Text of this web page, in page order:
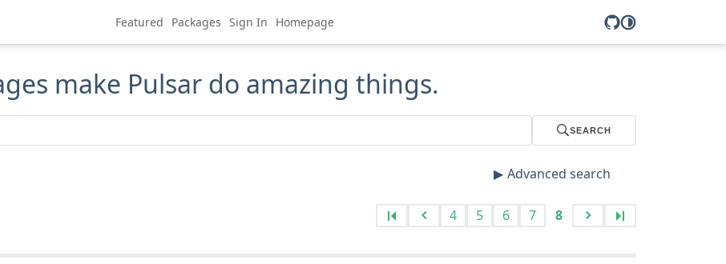
Featured Packages Sign In Homepage
make Pulsar do amazing things.
SEARCH
Advanced search
4 5 6 7 8